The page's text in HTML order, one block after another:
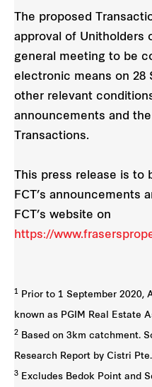
The proposed
approval of Unitholders
general meeting to be
electronic means on 28
other relevant
announcements and
Transactions.
This press release is
FCT’s announcements
FCT’s website on
https://
1 Prior to 1 September 2020,
known as PGIM Real Estate
2 Based on 3km catchment.
Research Report by Cistri
3 Excludes Bedok Point and